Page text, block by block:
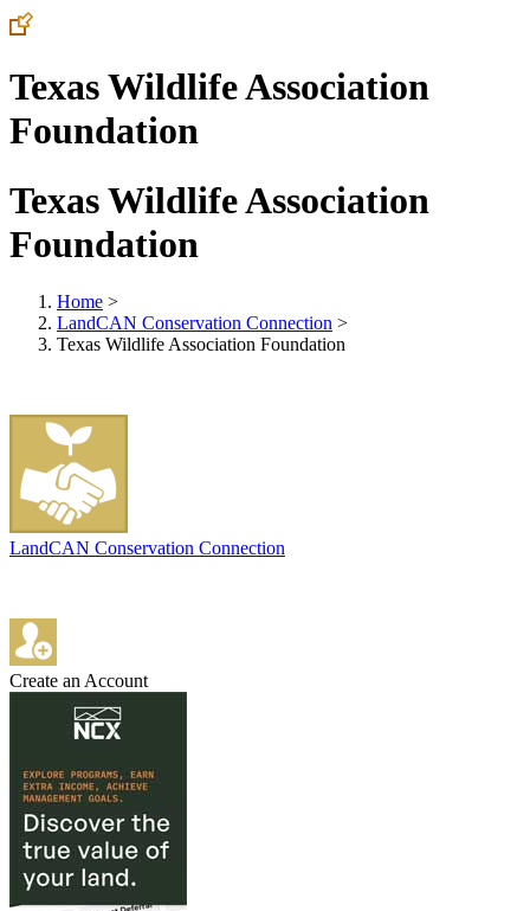
Texas Wildlife Association
Foundation
Texas Wildlife Association
Foundation
Home >
LandCAN Conservation Connection >
Texas Wildlife Association Foundation
LandCAN Conservation Connection
Create an Account